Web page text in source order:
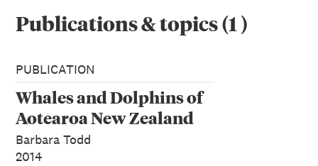
Publications & topics(1 )
PUBLICATION
Whales and Dolphins of
Aotearoa New Zealand
Barbara Todd
2014